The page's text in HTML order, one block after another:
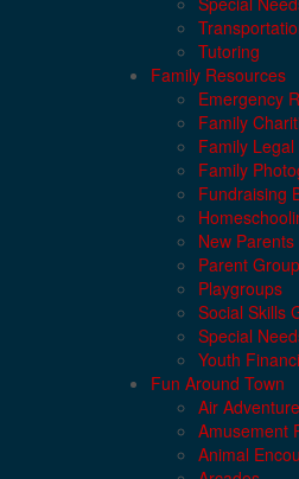
Tutoring
Family Resources
Emergency
Family
Family
Family
Fundraising
New
Parent
Playgroups
Social Skills
Special
Youth
Fun Around Town
Air
Amusement
Animal